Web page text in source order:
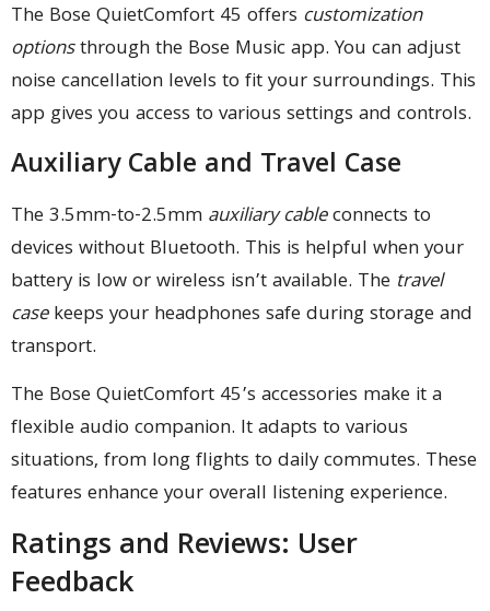
The Bose QuietComfort 45 offers customization
optionsthrough the Bose Music app. You can adjust
noise cancellation levels to fit your surroundings. This
app gives you access to various settings and controls.
Auxiliary Cable and Travel Case
The 3.5mm-to-2.5mm auxiliary cableconnects to
devices without Bluetooth. This is helpful when your
battery is low or wireless isn’t available. The travel
casekeeps your headphones safe during storage and
transport.
The Bose QuietComfort 45’s accessories make it a
flexible audio companion. It adapts to various
situations, from long flights to daily commutes. These
features enhance your overall listening experience.
Ratings and Reviews: User
Feedback